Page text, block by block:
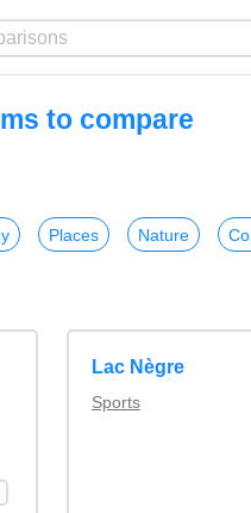
to compare
Places Nature
Lac Nègre
Sports